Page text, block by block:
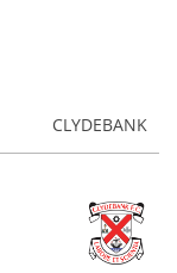
CLYDEBANK